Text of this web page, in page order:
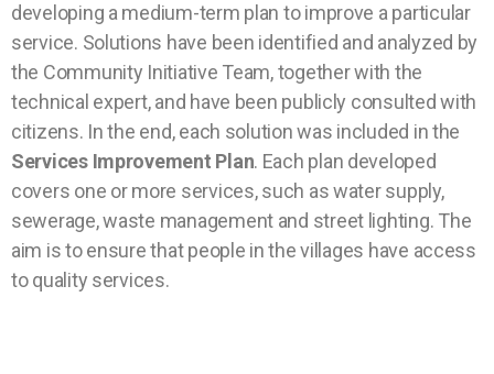
developing a medium-term plan to improve a particular
service. Solutions have been identified and analyzed by
the Community Initiative Team, together with the
technical expert, and have been publicly consulted with
citizens. In the end, each solution was included in the
Services Improvement Plan. Each plan developed
covers one or more services, such as water supply,
sewerage, waste management and street lighting. The
aim is to ensure that people in the villages have access
to quality services.